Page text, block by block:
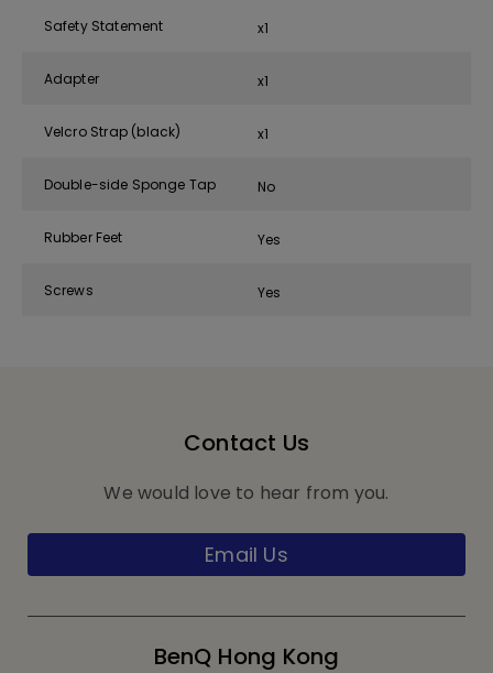
Safety Statement x1
Adapter x1
Velcro Strap (black) x1
Double-side Sponge Tap No
Rubber Feet Yes
Screws Yes
Contact Us
We would love to hear from you.
Email Us
BenQ Hong Kong